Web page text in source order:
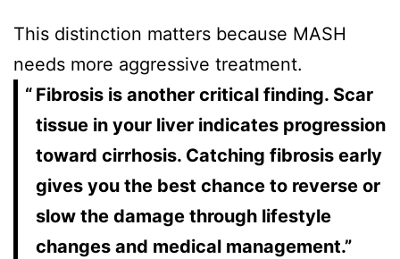
This distinction matters because MASH
needs more aggressive treatment.
Fibrosis is another critical finding. Scar
tissue in your liver indicates progression
toward cirrhosis. Catching fibrosis early
gives you the best chance to reverse or
slow the damage through lifestyle
changes and medical management.”